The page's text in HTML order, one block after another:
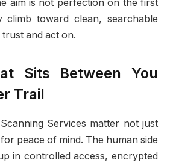
aim is not perfection on the first
climb toward clean, searchable
and act on.
Sits Between You
Trail
Services matter not just
peace of mind. The human side
in controlled access, encrypted